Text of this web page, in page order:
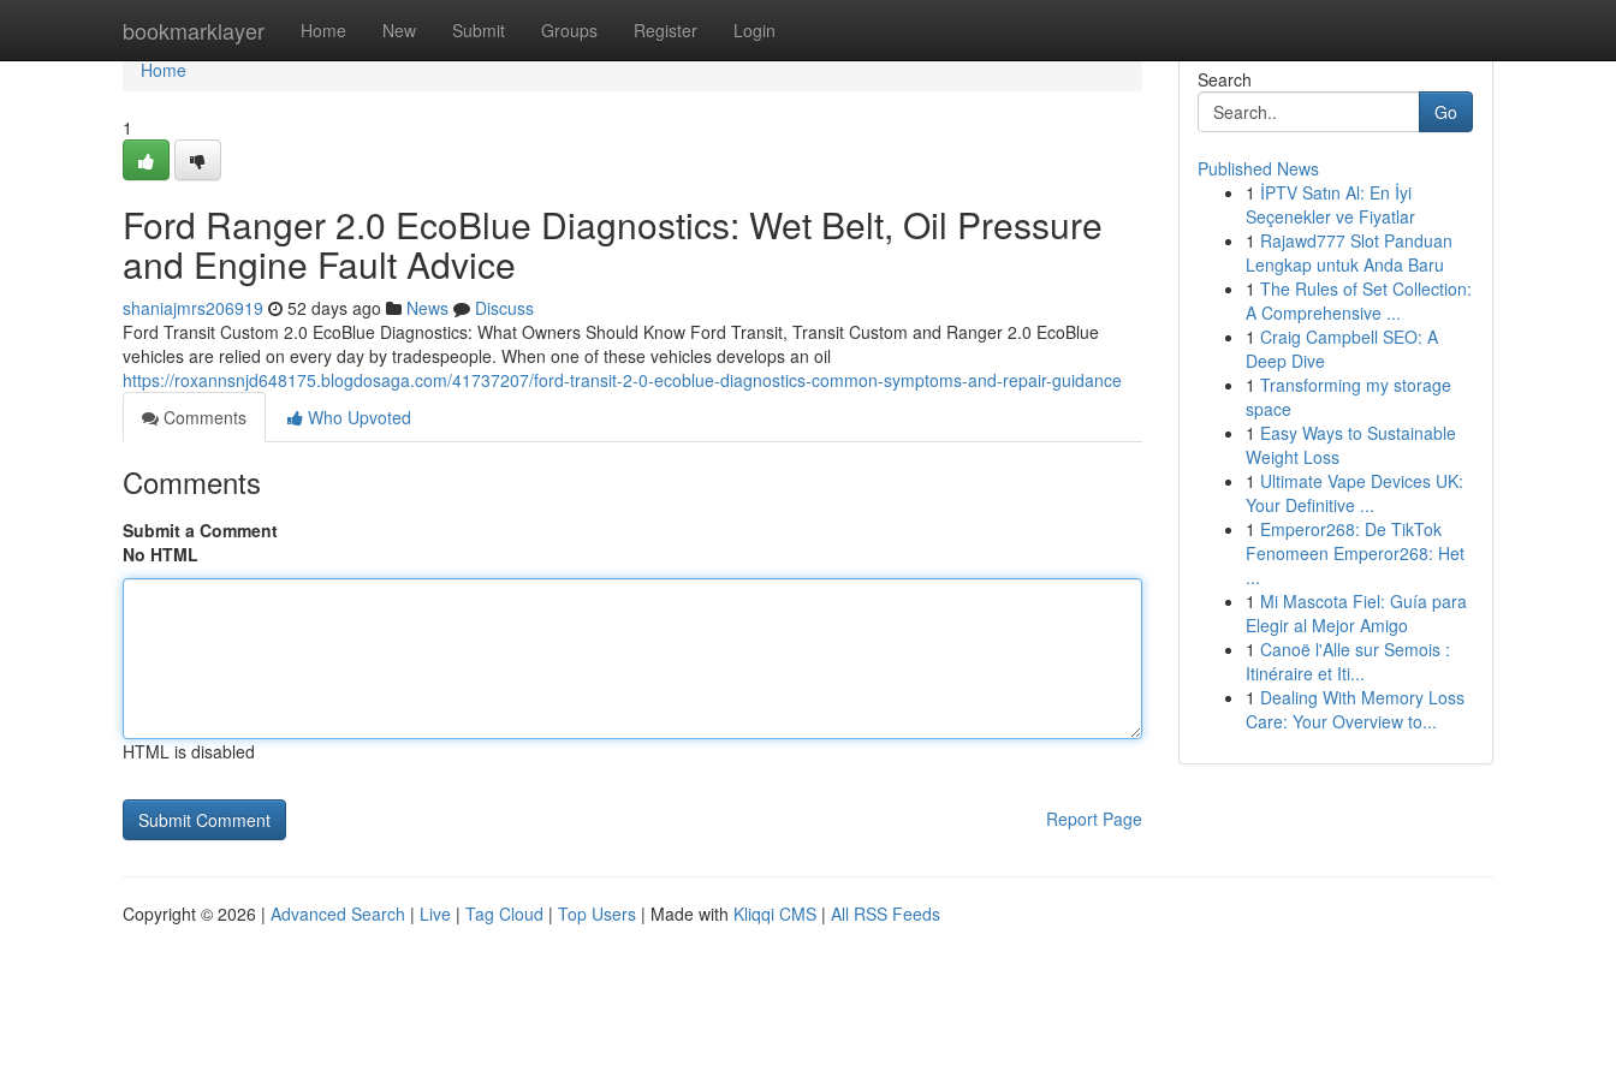
bookmarklayer Home New Submit Groups Register Login
Home
Home
1
Ford Ranger 2.0 EcoBlue Diagnostics: Wet Belt, Oil Pressure
and Engine Fault Advice
shaniajmrs206919 52 days ago News
Discuss
Ford Transit Custom 2.0 EcoBlue Diagnostics: What Owners Should Know Ford Transit, Transit Custom and Ranger 2.0 EcoBlue
vehicles are relied on every day by tradespeople. When one of these vehicles develops an oil
https://roxannsnjd648175.blogdosaga.com/41737207/ford-transit-2-0-ecoblue-diagnostics-common-symptoms-and-repair-guidance
Comments
Who Upvoted
Comments
Submit a Comment
No HTML
HTML is disabled
Report Page
Search
Go
Published News
1 İPTV Satın Al: En İyi
Seçenekler ve Fiyatlar
1 Rajawd777 Slot Panduan
Lengkap untuk Anda Baru
1 The Rules of Set Collection:
A Comprehensive ...
1 Craig Campbell SEO: A
Deep Dive
1 Transforming my storage
space
1 Easy Ways to Sustainable
Weight Loss
1 Ultimate Vape Devices UK:
Your Definitive ...
1 Emperor268: De TikTok
Fenomeen Emperor268: Het
...
1 Mi Mascota Fiel: Guía para
Elegir al Mejor Amigo
1 Canoë l'Alle sur Semois :
Itinéraire et Iti...
1 Dealing With Memory Loss
Care: Your Overview to...
Copyright © 2026 | Advanced Search | Live | Tag Cloud | Top Users | Made with Kliqqi CMS | All RSS Feeds